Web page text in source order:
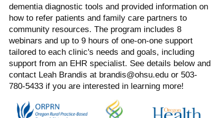
dementia diagnostic tools and provided information on
how to refer patients and family care partners to
community resources. The program includes 8
webinars and up to 9 hours of one-on-one support
tailored to each clinic's needs and goals, including
support from an EHR specialist. See details below and
contact Leah Brandis at brandis@ohsu.edu or 503-
780-5433 if you are interested in learning more!